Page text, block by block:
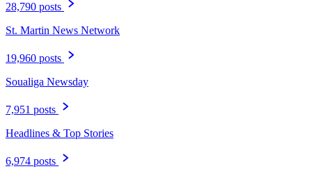
28,790 posts
St. Martin News Network
19,960 posts
Soualiga Newsday
7,951 posts
Headlines & Top Stories
6,974 posts